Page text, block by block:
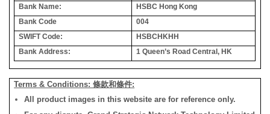
Bank Name:
HSBC Hong Kong
Bank Code
004
SWIFT Code:
HSBCHKHH
Bank Address:
1 Queen’s Road Central, HK
Terms & Conditions: 條款和條件:
All product images in this website are for reference only.